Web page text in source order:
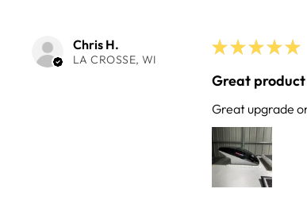
Chris H.
LA CROSSE, WI
★ ★ ★ ★ ★
Great
Great upgrade